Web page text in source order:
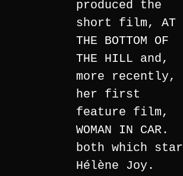
produced the
short film, AT
THE BOTTOM OF
THE HILL and,
more recently,
her first
feature film,
WOMAN IN CAR.
both which star
Hélène Joy.